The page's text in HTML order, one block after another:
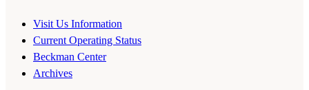
Visit Us Information
Current Operating Status
Beckman Center
Archives